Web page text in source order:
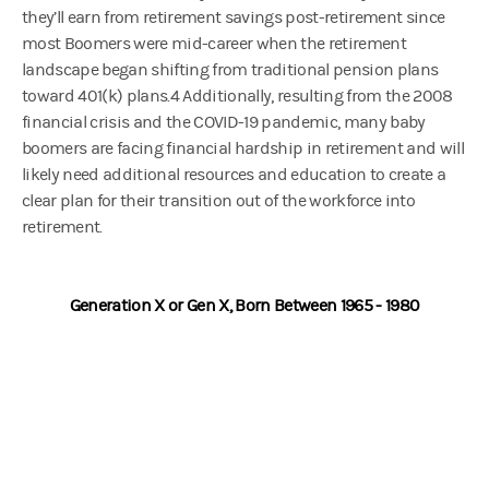
they’ll earn from retirement savings post-retirement since
most Boomers were mid-career when the retirement
landscape began shifting from traditional pension plans
toward 401(k) plans.4 Additionally, resulting from the 2008
financial crisis and the COVID-19 pandemic, many baby
boomers are facing financial hardship in retirement and will
likely need additional resources and education to create a
clear plan for their transition out of the workforce into
retirement.
Generation X or Gen X, Born Between 1965 - 1980